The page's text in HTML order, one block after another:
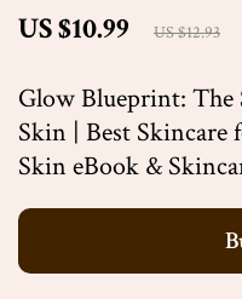
Glow Blueprint: The
Skin | Best Skincare
Skin eBook &
US $10.99 US $12.93